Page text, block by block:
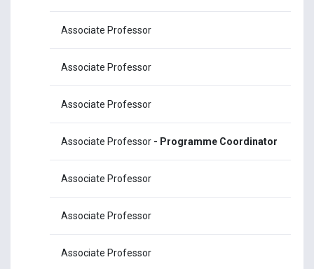
Associate Professor
Associate Professor
Associate Professor
Associate Professor- Programme Coordinator
Associate Professor
Associate Professor
Associate Professor